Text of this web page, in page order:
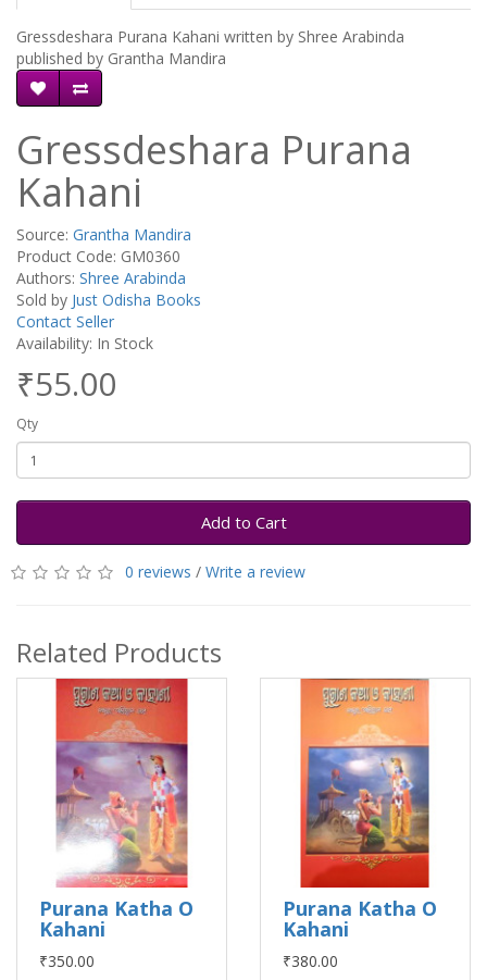
Gressdeshara Purana Kahani written by Shree Arabinda
published by Grantha Mandira
Gressdeshara Purana
Kahani
Source: Grantha Mandira
Product Code: GM0360
Authors: Shree Arabinda
Sold by Just Odisha Books
Contact Seller
Availability: In Stock
₹55.00
Qty
Add to Cart
0 reviews / Write a review
Related Products
Purana Katha O
Kahani
₹350.00
Purana Katha O
Kahani
₹380.00